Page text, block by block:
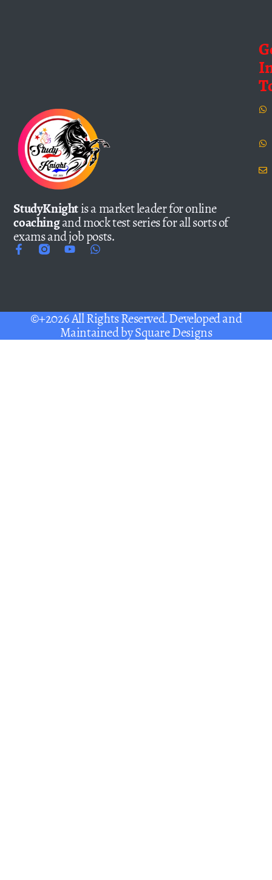
StudyKnightis a market leader for online
coachingand mock test series for all sorts of
exams and job posts.
©+2026 All Rights Reserved. Developed and
Maintained bySquare Designs